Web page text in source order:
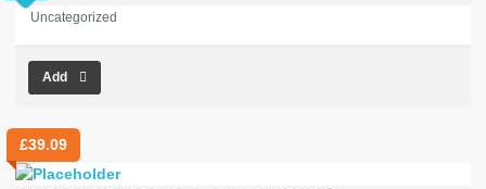
Uncategorized
Add
£39.09